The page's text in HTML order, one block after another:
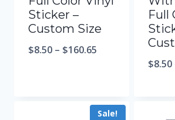
Sticker –
Custom Size
$8.50 – $160.65
Full
$8.50
Sale!